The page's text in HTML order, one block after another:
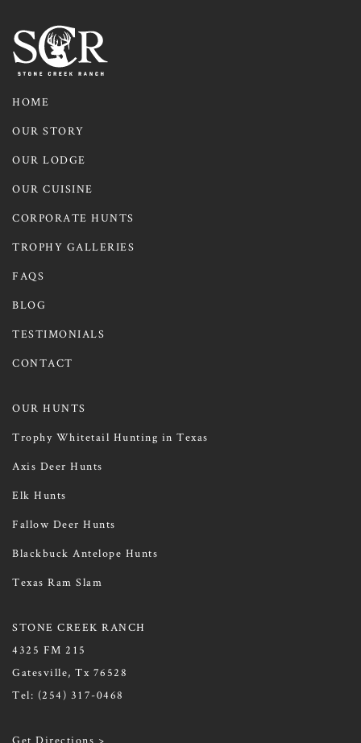
HOME
OUR STORY
OUR LODGE
OUR CUISINE
CORPORATE HUNTS
TROPHY GALLERIES
FAQS
BLOG
TESTIMONIALS
CONTACT
OUR HUNTS
Trophy Whitetail Hunting in Texas
Axis Deer Hunts
Elk Hunts
Fallow Deer Hunts
Blackbuck Antelope Hunts
Texas Ram Slam
STONE CREEK RANCH
4325 FM 215
Gatesville, Tx 76528
Tel: (254) 317-0468
Get Directions >